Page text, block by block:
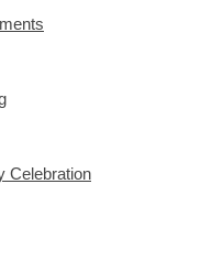
Celebration